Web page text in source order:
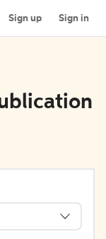
Sign up Sign in